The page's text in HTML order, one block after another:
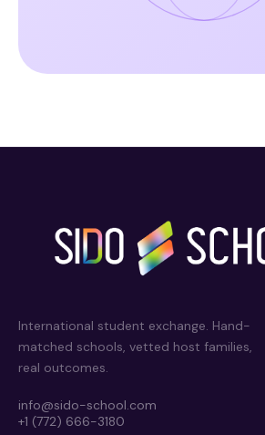
International student exchange. Hand-
matched schools, vetted host families,
real outcomes.
info@sido-school.com
+1 (772) 666-3180